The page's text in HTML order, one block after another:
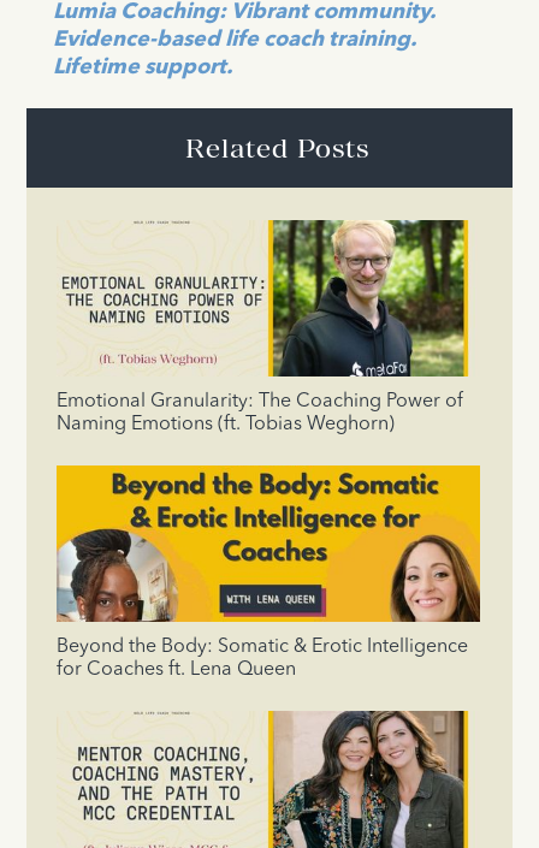
Lumia Coaching: Vibrant community.
Evidence-based life coach training.
Lifetime support.
Related Posts
Emotional Granularity: The Coaching Power of
Naming Emotions (ft. Tobias Weghorn)
Beyond the Body: Somatic & Erotic Intelligence
for Coaches ft. Lena Queen